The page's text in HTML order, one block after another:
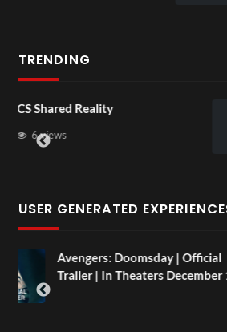
TRENDING
USER GENERATED
18
TCS Live
and Paint